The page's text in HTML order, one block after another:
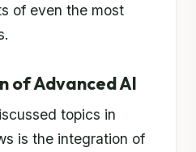
of even the most
of Advanced AI
topics in
is the integration of